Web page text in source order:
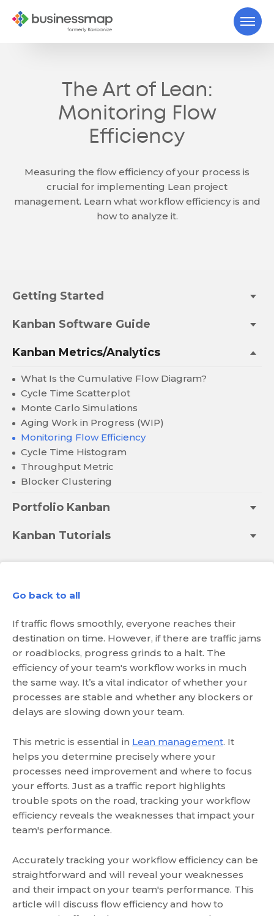
The Art of Lean:
Monitoring Flow
Efficiency
Measuring the flow efficiency of your process is
crucial for implementing Lean project
management. Learn what workflow efficiency is and
how to analyze it.
Getting Started
Kanban Software Guide
Kanban Metrics/Analytics
What Is the Cumulative Flow Diagram?
Cycle Time Scatterplot
Monte Carlo Simulations
Aging Work in Progress (WIP)
Monitoring Flow Efficiency
Cycle Time Histogram
Throughput Metric
Blocker Clustering
Portfolio Kanban
Kanban Tutorials
Go back to all
If traffic flows smoothly, everyone reaches their
destination on time. However, if there are traffic jams
or roadblocks, progress grinds to a halt. The
efficiency of your team's workflow works in much
the same way. It’s a vital indicator of whether your
processes are stable and whether any blockers or
delays are slowing down your team.
This metric is essential in Lean management. It
helps you determine precisely where your
processes need improvement and where to focus
your efforts. Just as a traffic report highlights
trouble spots on the road, tracking your workflow
efficiency reveals the weaknesses that impact your
team's performance.
Accurately tracking your workflow efficiency can be
straightforward and will reveal your weaknesses
and their impact on your team's performance. This
article will discuss flow efficiency and how to